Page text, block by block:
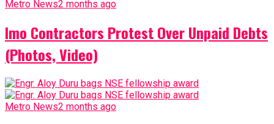
Metro News2 months ago
Imo Contractors Protest Over Unpaid Debts
(Photos, Video)
Metro News2 months ago